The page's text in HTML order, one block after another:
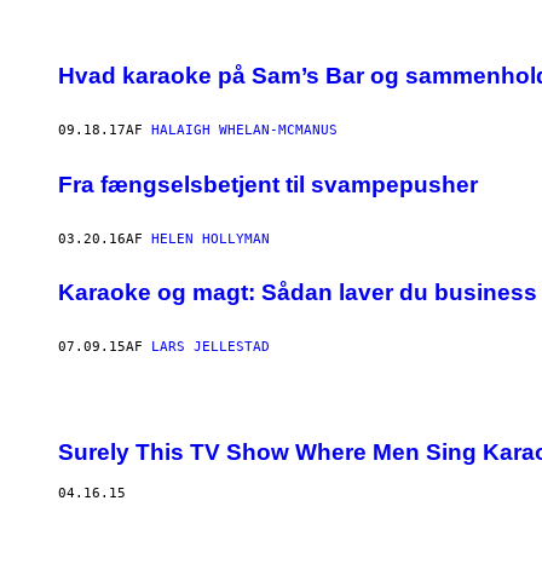
Hvad karaoke på Sam’s Bar og
09.18.17AF HALAIGH WHELAN-MCMANUS
Fra fængselsbetjent til svampepusher
03.20.16AF HELEN HOLLYMAN
​Karaoke og magt: Sådan laver du
07.09.15AF LARS JELLESTAD
Surely This TV Show Where Men Sing
04.16.15